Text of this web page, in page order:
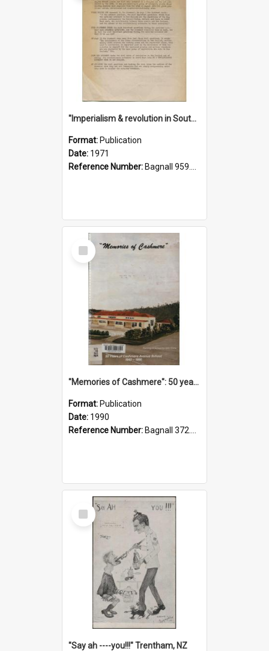
"Imperialism & revolution in South-east Asia": a contribution to discussion in the anti-war movement
Format: Publication
Date: 1971
Reference Number: Bagnall 959.70433 Imp
Select
Item
"Memories of Cashmere": 50 years of Cashmere Avenue School, 1940-1990
Format: Publication
Date: 1990
Reference Number: Bagnall 372.99341 Mem
Select
Item
"Say ah ----you!!!" Trentham, NZ